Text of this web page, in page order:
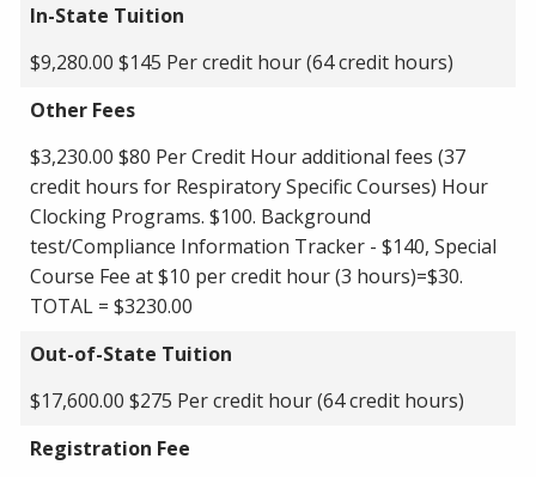
In-State Tuition
$9,280.00 $145 Per credit hour (64 credit hours)
Other Fees
$3,230.00 $80 Per Credit Hour additional fees (37
credit hours for Respiratory Specific Courses) Hour
Clocking Programs. $100. Background
test/Compliance Information Tracker - $140, Special
Course Fee at $10 per credit hour (3 hours)=$30.
TOTAL = $3230.00
Out-of-State Tuition
$17,600.00 $275 Per credit hour (64 credit hours)
Registration Fee